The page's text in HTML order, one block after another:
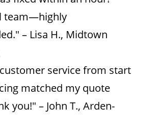
team—highly
– Lisa H., Midtown
service from start
matched my quote
you!" – John T., Arden-